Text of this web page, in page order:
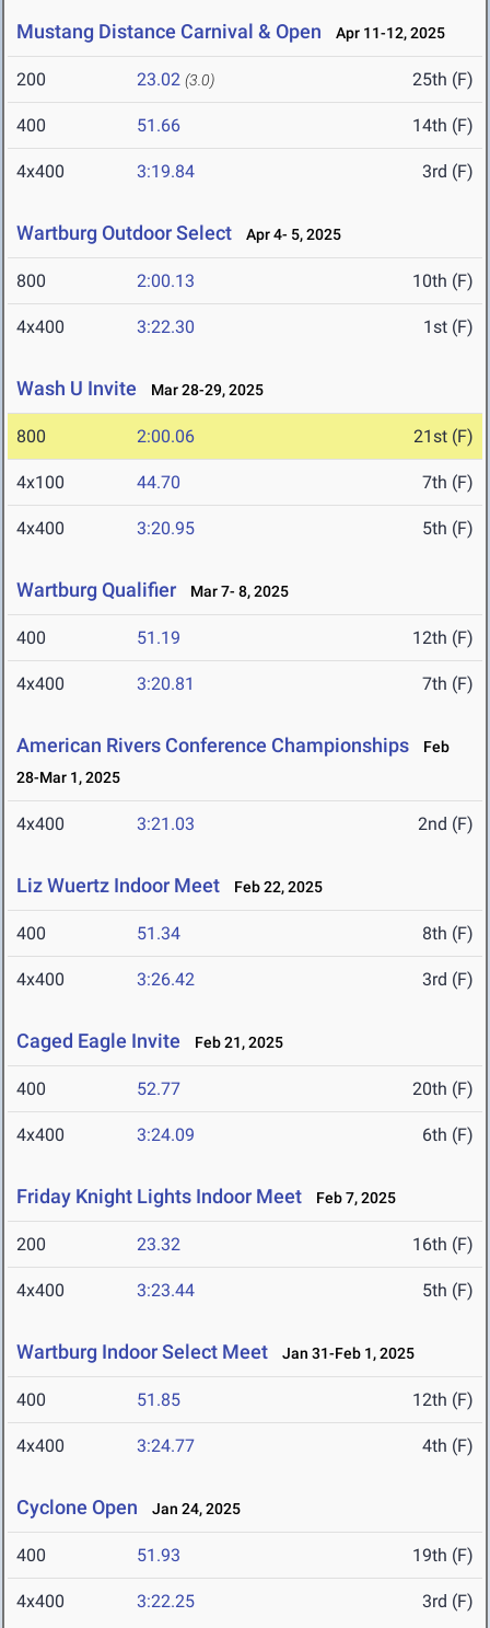
Mustang Distance Carnival & Open Apr 11-12, 2025
200 23.02 (3.0) 25th (F)
400 51.66 14th (F)
4x400 3:19.84 3rd (F)
Wartburg Outdoor Select Apr 4- 5, 2025
800 2:00.13 10th (F)
4x400 3:22.30 1st (F)
Wash U Invite Mar 28-29, 2025
800 2:00.06 21st (F)
4x100 44.70 7th (F)
4x400 3:20.95 5th (F)
Wartburg Qualifier Mar 7- 8, 2025
400 51.19 12th (F)
4x400 3:20.81 7th (F)
American Rivers Conference Championships
Feb
28-Mar 1, 2025
4x400 3:21.03 2nd (F)
Liz Wuertz Indoor Meet Feb 22, 2025
400 51.34 8th (F)
4x400 3:26.42 3rd (F)
Caged Eagle Invite Feb 21, 2025
400 52.77 20th (F)
4x400 3:24.09 6th (F)
Friday Knight Lights Indoor Meet Feb 7, 2025
200 23.32 16th (F)
4x400 3:23.44 5th (F)
Wartburg Indoor Select Meet Jan 31-Feb 1, 2025
400 51.85 12th (F)
4x400 3:24.77 4th (F)
Cyclone Open Jan 24, 2025
400 51.93 19th (F)
4x400 3:22.25 3rd (F)